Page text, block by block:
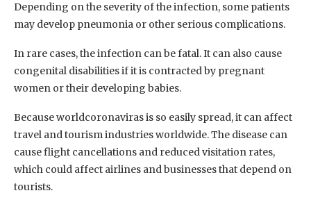
Depending on the severity of the infection, some patients
may develop pneumonia or other serious complications.
In rare cases, the infection can be fatal. It can also cause
congenital disabilities if it is contracted by pregnant
women or their developing babies.
Because worldcoronaviras is so easily spread, it can affect
travel and tourism industries worldwide. The disease can
cause flight cancellations and reduced visitation rates,
which could affect airlines and businesses that depend on
tourists.